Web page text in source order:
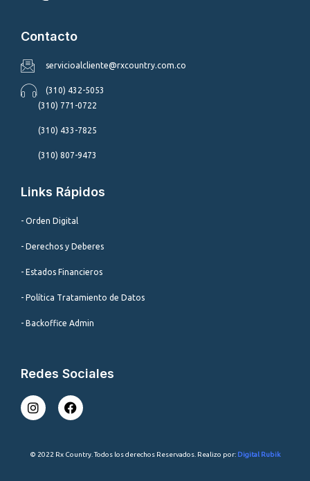
Contacto
servicioalcliente@rxcountry.com.co
(310) 432-5053
(310) 771-0722
(310) 433-7825
(310) 807-9473
Links Rápidos
- Orden Digital
- Derechos y Deberes
- Estados Financieros
- Política Tratamiento de Datos
- Backoffice Admin
Redes Sociales
I
n
a
F
a
b
© 2022 Rx Country. Todos los derechos Reservados. Realizo por: Digital Rubik